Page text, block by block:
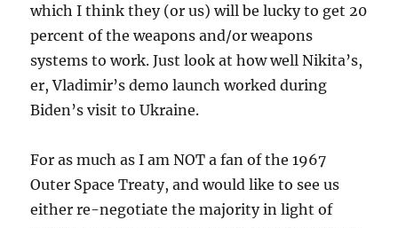
which I think they (or us) will be lucky to get 20
percent of the weapons and/or weapons
systems to work. Just look at how well Nikita’s,
er, Vladimir’s demo launch worked during
Biden’s visit to Ukraine.
For as much as I am NOT a fan of the 1967
Outer Space Treaty, and would like to see us
either re-negotiate the majority in light of